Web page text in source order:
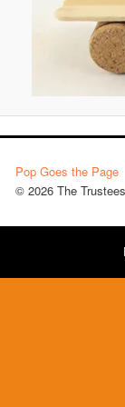
Pop Goes the Page
© 2026 The